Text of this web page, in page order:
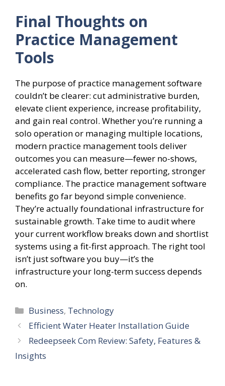
Final Thoughts on
Practice Management
Tools
The purpose of practice management software
couldn’t be clearer: cut administrative burden,
elevate client experience, increase profitability,
and gain real control. Whether you’re running a
solo operation or managing multiple locations,
modern practice management tools deliver
outcomes you can measure—fewer no-shows,
accelerated cash flow, better reporting, stronger
compliance. The practice management software
benefits go far beyond simple convenience.
They’re actually foundational infrastructure for
sustainable growth. Take time to audit where
your current workflow breaks down and shortlist
systems using a fit-first approach. The right tool
isn’t just software you buy—it’s the
infrastructure your long-term success depends
on.
Categories
Business, Technology
Efficient Water Heater Installation Guide
Redeepseek Com Review: Safety, Features &
Insights